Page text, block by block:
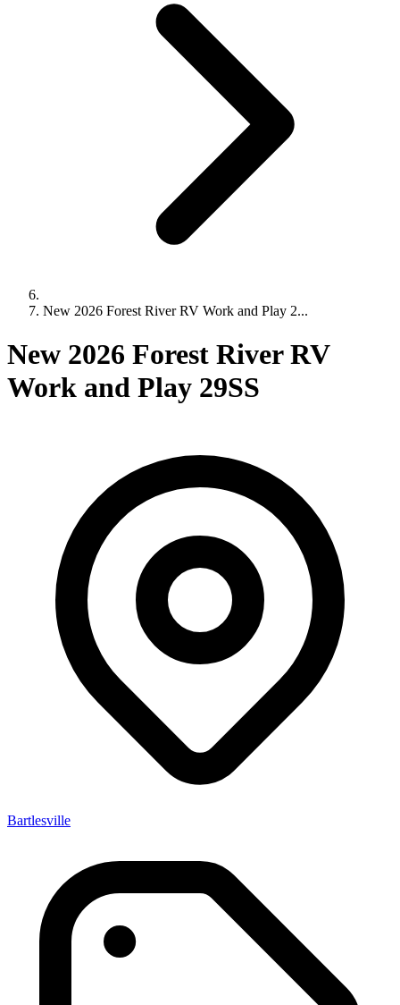
New 2026 Forest River RV Work and Play 2...
New 2026 Forest River RV
Work and Play 29SS
Bartlesville